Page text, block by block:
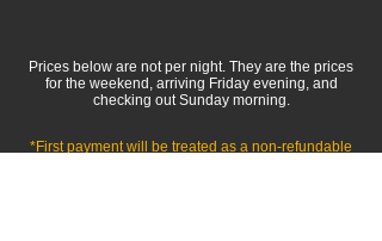
Prices below are not per night. They are the prices
for the weekend, arriving Friday evening, and
checking out Sunday morning.
*First payment will be treated as a non-refundable